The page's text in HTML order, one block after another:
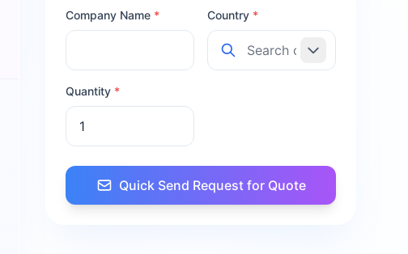
Company Name * Country *
Quantity *
Quick Send Request for Quote